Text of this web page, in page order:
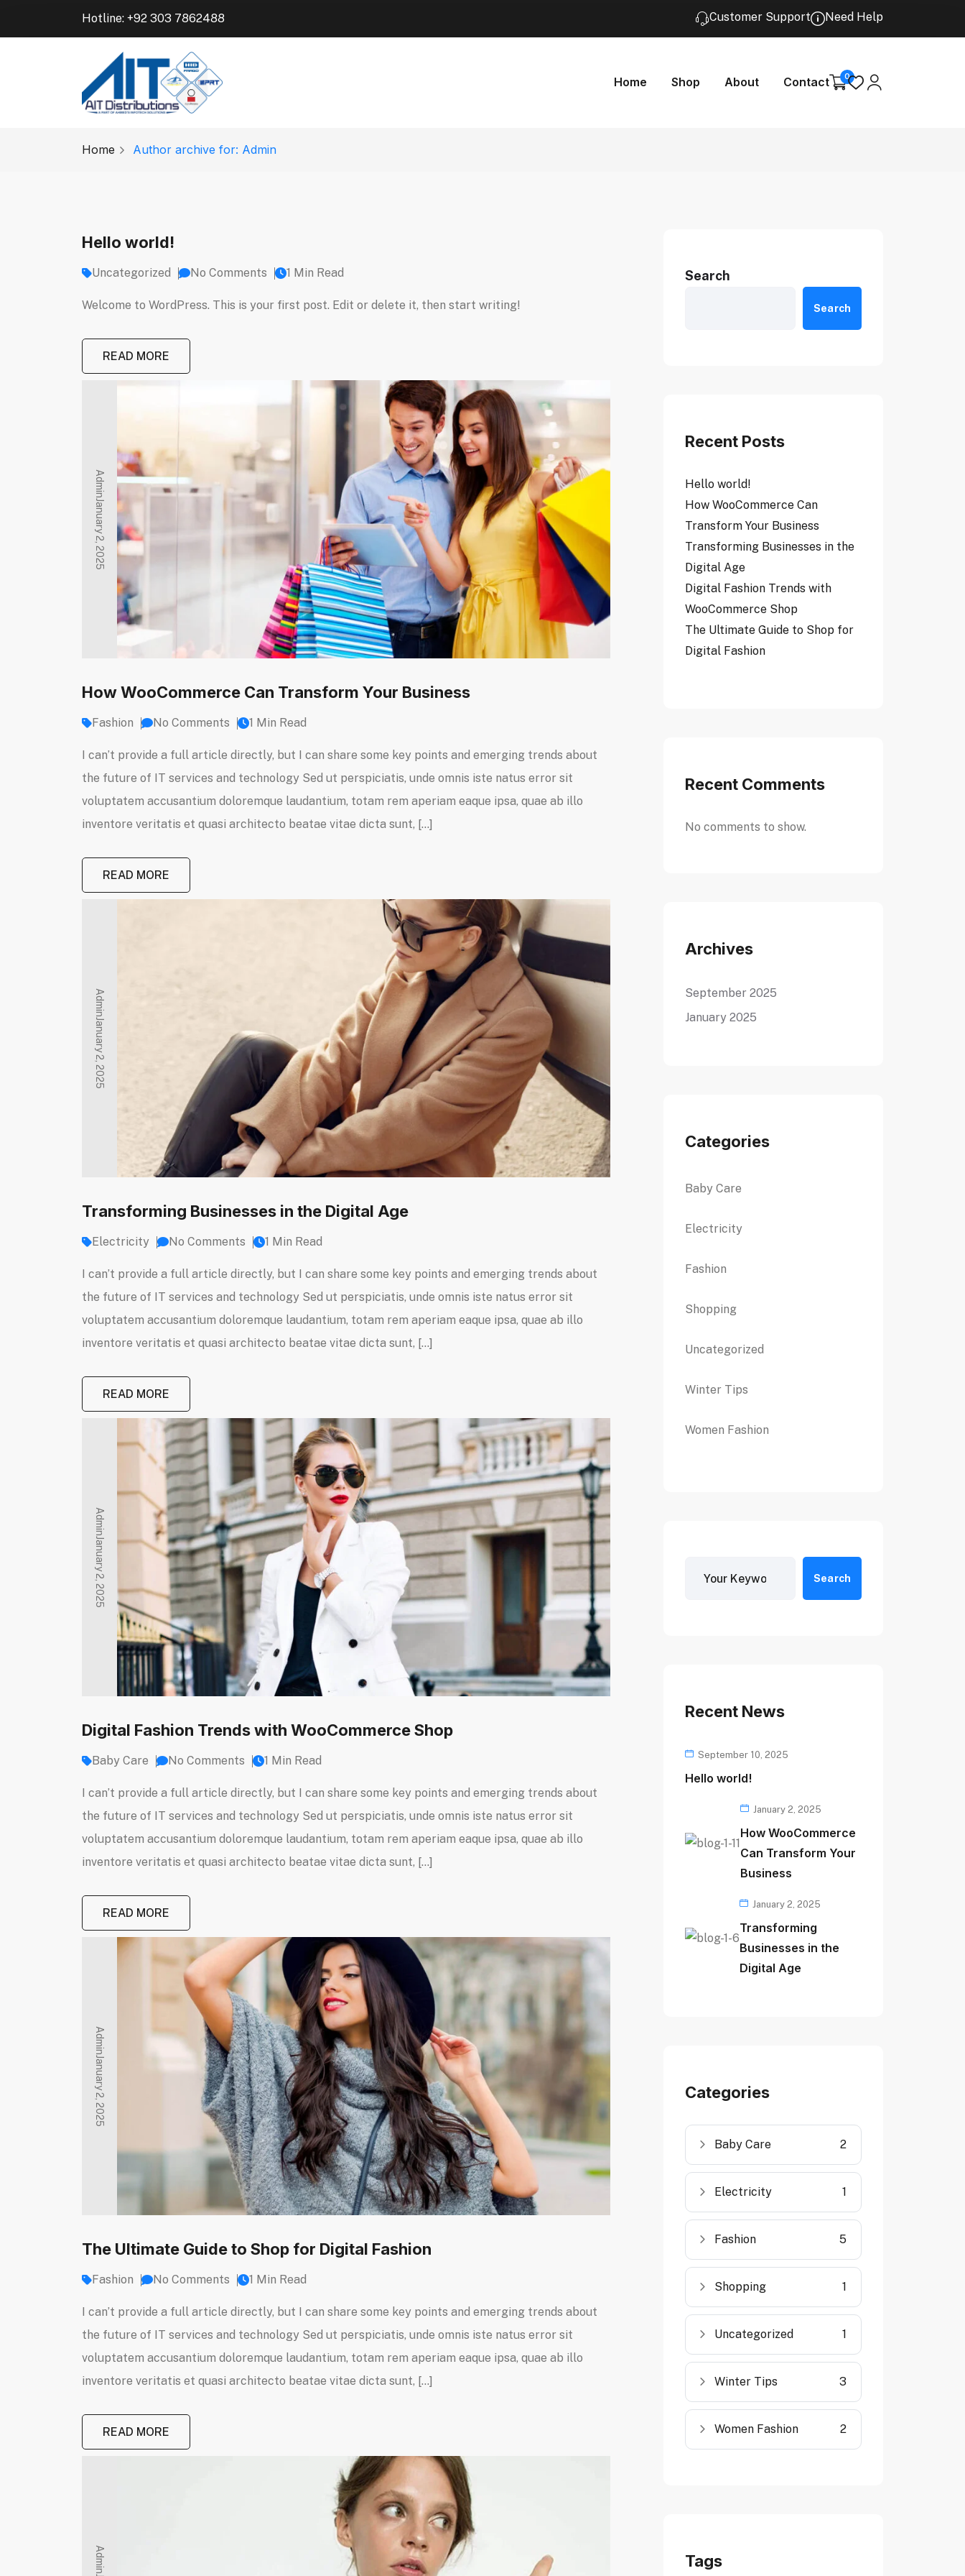
Hotline: +92 303 7862488 Customer Support Need Help
Home Shop About Contact 0
Home Author archive for: Admin
Hello world!
Uncategorized No Comments 1 Min Read
Welcome to WordPress. This is your first post. Edit or delete it, then start writing!
READ MORE
Admin
January 2, 2025
How WooCommerce Can Transform Your Business
Fashion No Comments 1 Min Read
I can’t provide a full article directly, but I can share some key points and emerging trends about
the future of IT services and technology Sed ut perspiciatis, unde omnis iste natus error sit
voluptatem accusantium doloremque laudantium, totam rem aperiam eaque ipsa, quae ab illo
inventore veritatis et quasi architecto beatae vitae dicta sunt, […]
READ MORE
Admin
January 2, 2025
Transforming Businesses in the Digital Age
Electricity No Comments 1 Min Read
I can’t provide a full article directly, but I can share some key points and emerging trends about
the future of IT services and technology Sed ut perspiciatis, unde omnis iste natus error sit
voluptatem accusantium doloremque laudantium, totam rem aperiam eaque ipsa, quae ab illo
inventore veritatis et quasi architecto beatae vitae dicta sunt, […]
READ MORE
Admin
January 2, 2025
Digital Fashion Trends with WooCommerce Shop
Baby Care No Comments 1 Min Read
I can’t provide a full article directly, but I can share some key points and emerging trends about
the future of IT services and technology Sed ut perspiciatis, unde omnis iste natus error sit
voluptatem accusantium doloremque laudantium, totam rem aperiam eaque ipsa, quae ab illo
inventore veritatis et quasi architecto beatae vitae dicta sunt, […]
READ MORE
Admin
January 2, 2025
The Ultimate Guide to Shop for Digital Fashion
Fashion No Comments 1 Min Read
I can’t provide a full article directly, but I can share some key points and emerging trends about
the future of IT services and technology Sed ut perspiciatis, unde omnis iste natus error sit
voluptatem accusantium doloremque laudantium, totam rem aperiam eaque ipsa, quae ab illo
inventore veritatis et quasi architecto beatae vitae dicta sunt, […]
READ MORE
Admin
Search
Search
Recent Posts
Hello world!
How WooCommerce Can
Transform Your Business
Transforming Businesses in the
Digital Age
Digital Fashion Trends with
WooCommerce Shop
The Ultimate Guide to Shop for
Digital Fashion
Recent Comments
No comments to show.
Archives
September 2025
January 2025
Categories
Baby Care
Electricity
Fashion
Shopping
Uncategorized
Winter Tips
Women Fashion
Search
Recent News
September 10, 2025
Hello world!
January 2, 2025
How WooCommerce
Can Transform Your
Business
January 2, 2025
Transforming
Businesses in the
Digital Age
Categories
Baby Care 2
Electricity 1
Fashion 5
Shopping 1
Uncategorized 1
Winter Tips 3
Women Fashion 2
Tags